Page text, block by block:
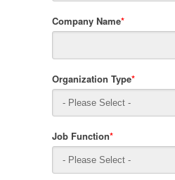
Company Name*
Organization Type*
Job Function*